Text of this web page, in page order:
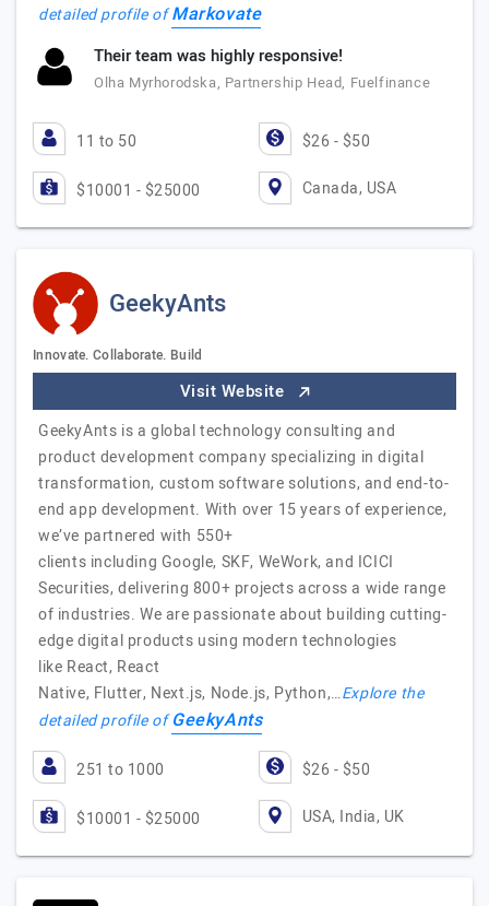
detailed profile ofMarkovate
Their team was highly responsive!
Olha Myrhorodska, Partnership Head, Fuelfinance
11 to 50 $26 - $50
$10001 - $25000 Canada, USA
GeekyAnts
Innovate. Collaborate. Build
Visit Website
GeekyAnts is a global technology consulting and
product development company specializing in digital
transformation, custom software solutions, and end-to-
end app development. With over 15 years of experience,
we’ve partnered with 550+
clients including Google, SKF, WeWork, and ICICI
Securities, delivering 800+ projects across a wide range
of industries. We are passionate about building cutting-
edge digital products using modern technologies
like React, React
Native, Flutter, Next.js, Node.js, Python,…Explore the
detailed profile ofGeekyAnts
251 to 1000 $26 - $50
$10001 - $25000 USA, India, UK